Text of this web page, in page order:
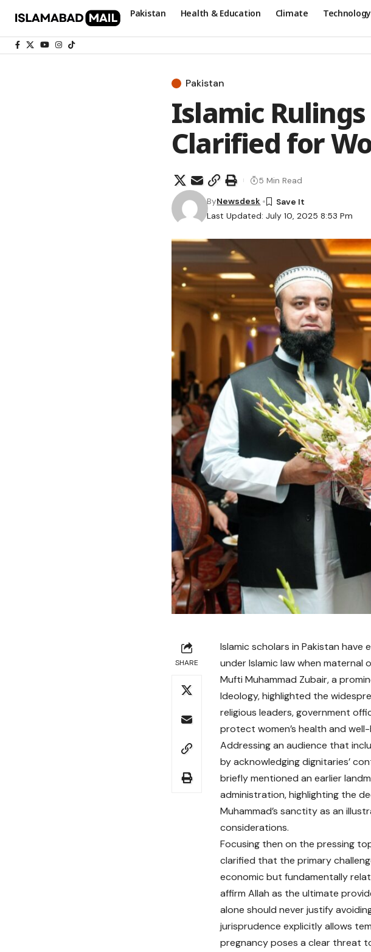
Pakistan Health & Education Climate Technology
Pakistan
Islamic
Clarified for
Last Updated: July 10, 2025 8:53 Pm
ByNewsdesk
5 Min Read
SHARE
Islamic scholars in Pakistan
under Islamic law when maternal
Mufti Muhammad Zubair, a
Ideology, highlighted the
religious leaders, government
protect women’s health and
Addressing an audience that
by acknowledging dignitaries’
briefly mentioned an earlier
administration, highlighting the
Muhammad’s sanctity as an
considerations.
Focusing then on the pressing
clarified that the primary
economic but fundamentally
affirm Allah as the ultimate
alone should never justify
jurisprudence explicitly allows
pregnancy poses a clear threat